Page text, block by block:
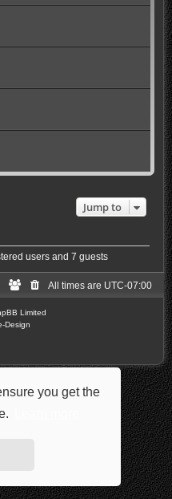
you get the
Jump to
users and 7 guests
All times are UTC-07:00
Limited
Design